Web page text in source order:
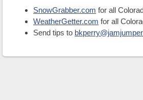
SnowGrabber.com for all
WeatherGetter.com for all
Send tips to